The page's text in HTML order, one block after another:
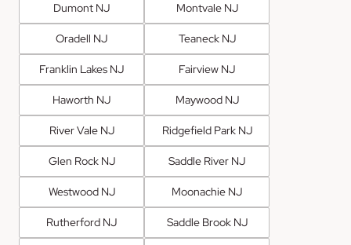
Dumont NJ Montvale NJ
Oradell NJ Teaneck NJ
Franklin Lakes NJ Fairview NJ
Haworth NJ Maywood NJ
River Vale NJ Ridgefield Park NJ
Glen Rock NJ Saddle River NJ
Westwood NJ Moonachie NJ
Rutherford NJ Saddle Brook NJ